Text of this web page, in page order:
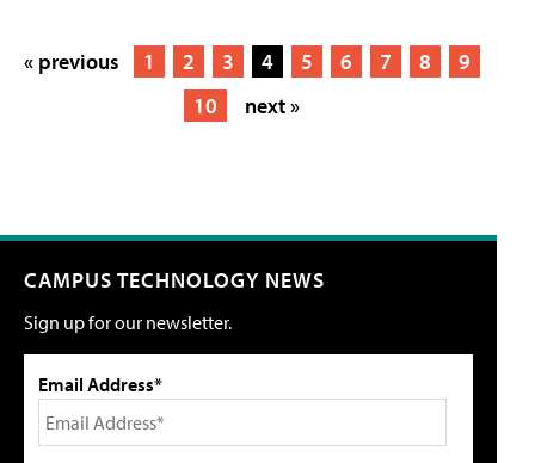
« previous 1 2 3 4 5 6 7 8
9
10
next »
CAMPUS TECHNOLOGY NEWS
Sign up for our newsletter.
Email Address*